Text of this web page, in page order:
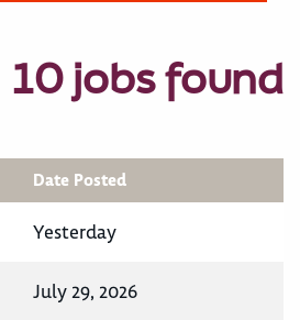
10 jobs found
Date Posted
Yesterday
July 29, 2026